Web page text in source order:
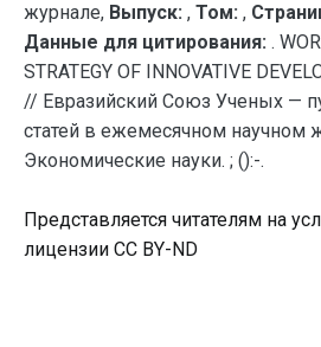
журнале, Выпуск: , Том: ,
Данные для цитирования: .
STRATEGY OF INNOVATIVE
// Евразийский Союз Ученых —
статей в ежемесячном научном
Экономические науки. ; ():-.
Представляется читателям на
лицензии CC BY-ND